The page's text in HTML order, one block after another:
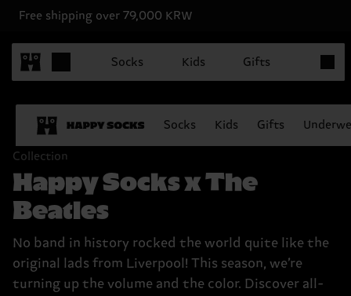
Free shipping over 79,000 KRW
Socks Kids Gifts
Socks Kids Gifts
Collection
Happy Socks x The
Beatles
No band in history rocked the world quite like the
original lads from Liverpool! This season, we’re
turning up the volume and the color. Discover all-